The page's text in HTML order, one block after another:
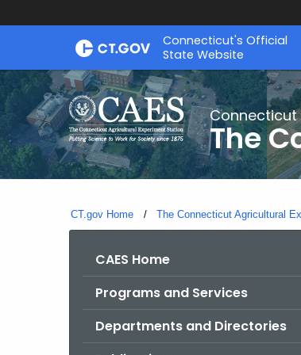
Skip
Connecticut's Official
State Website
Connecticut
The
CT.gov Home The Connecticut Agricultural
CAES Home
Programs and Services
Departments and Directories